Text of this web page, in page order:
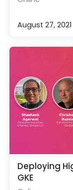
August 27, 2021
Deploying
GKE